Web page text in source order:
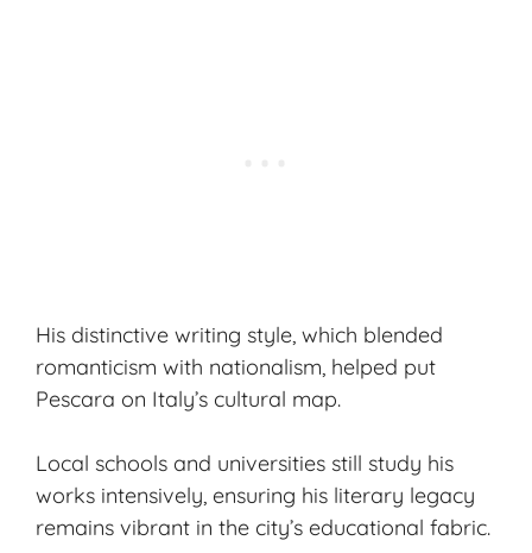
His distinctive writing style, which blended
romanticism with nationalism, helped put
Pescara on Italy’s cultural map.
Local schools and universities still study his
works intensively, ensuring his literary legacy
remains vibrant in the city’s educational fabric.